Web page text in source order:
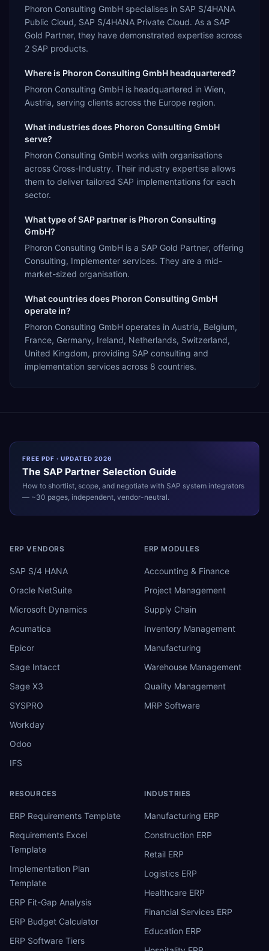
Phoron Consulting GmbH specialises in SAP S/4HANA
Public Cloud, SAP S/4HANA Private Cloud. As a SAP
Gold Partner, they have demonstrated expertise across
2 SAP products.
Where is Phoron Consulting GmbH headquartered?
Phoron Consulting GmbH is headquartered in Wien,
Austria, serving clients across the Europe region.
What industries does Phoron Consulting GmbH
serve?
Phoron Consulting GmbH works with organisations
across Cross-Industry. Their industry expertise allows
them to deliver tailored SAP implementations for each
sector.
What type of SAP partner is Phoron Consulting
GmbH?
Phoron Consulting GmbH is a SAP Gold Partner, offering
Consulting, Implementer services. They are a mid-
market-sized organisation.
What countries does Phoron Consulting GmbH
operate in?
Phoron Consulting GmbH operates in Austria, Belgium,
France, Germany, Ireland, Netherlands, Switzerland,
United Kingdom, providing SAP consulting and
implementation services across 8 countries.
FREE PDF · UPDATED 2026
The SAP Partner Selection Guide
How to shortlist, scope, and negotiate with SAP system integrators
— ~30 pages, independent, vendor-neutral.
ERP VENDORS
SAP S/4 HANA
Oracle NetSuite
Microsoft Dynamics
Acumatica
Epicor
Sage Intacct
Sage X3
SYSPRO
Workday
Odoo
IFS
ERP MODULES
Accounting & Finance
Project Management
Supply Chain
Inventory Management
Manufacturing
Warehouse Management
Quality Management
MRP Software
RESOURCES
ERP Requirements Template
Requirements Excel
Template
Implementation Plan
Template
ERP Fit-Gap Analysis
ERP Budget Calculator
ERP Software Tiers
INDUSTRIES
Manufacturing ERP
Construction ERP
Retail ERP
Logistics ERP
Healthcare ERP
Financial Services ERP
Education ERP